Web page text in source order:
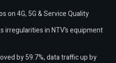
on 4G, 5G & Service Quality
in NTV’s equipment
by 59.7%, data traffic up by